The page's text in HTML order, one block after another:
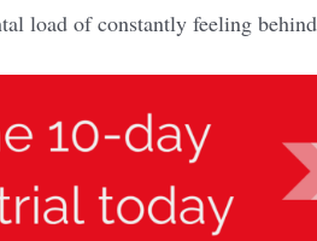
load of constantly feeling behind